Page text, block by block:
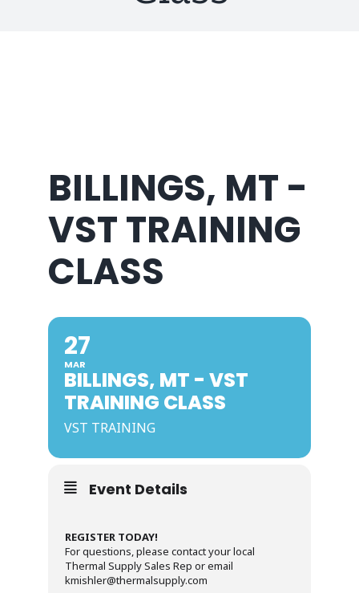
BILLINGS, MT -
VST TRAINING
CLASS
27
MAR
BILLINGS, MT - VST
TRAINING CLASS
VST TRAINING
Event Details
REGISTER TODAY!
For questions, please contact your local
Thermal Supply Sales Rep or email
kmishler@thermalsupply.com